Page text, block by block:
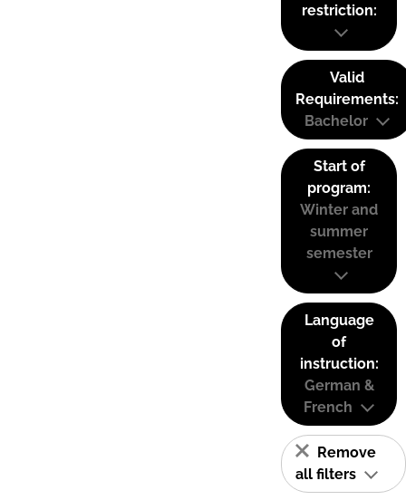
restriction:
Valid
Requirements:
Bachelor
Start of
program:
Winter and
summer
semester
Language
of
instruction:
German &
French
Remove
all filters